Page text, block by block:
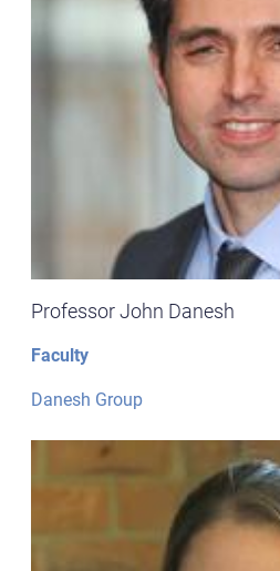
Professor John Danesh
Faculty
Danesh Group